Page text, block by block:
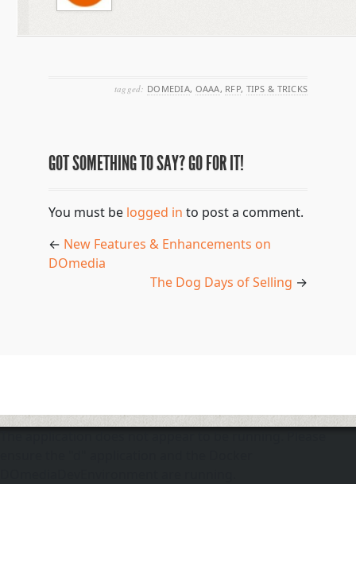
tagged: DOMEDIA, OAAA, RFP, TIPS & TRICKS
GOT SOMETHING TO SAY? GO FOR IT!
You must be logged in to post a comment.
← New Features & Enhancements on
DOmedia
The Dog Days of Selling →